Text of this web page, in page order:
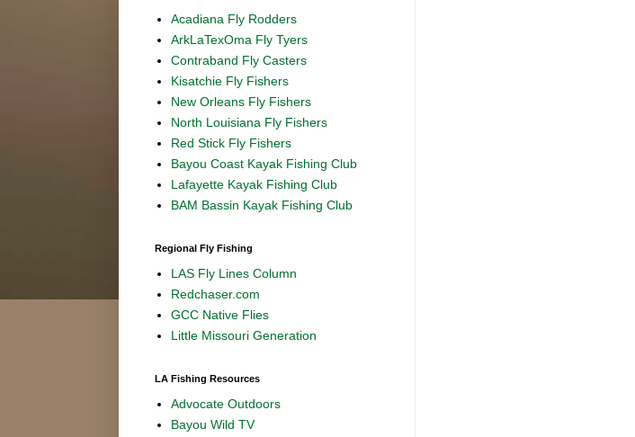
Acadiana Fly Rodders
ArkLaTexOma Fly Tyers
Contraband Fly Casters
Kisatchie Fly Fishers
New Orleans Fly Fishers
North Louisiana Fly Fishers
Red Stick Fly Fishers
Bayou Coast Kayak Fishing Club
Lafayette Kayak Fishing Club
BAM Bassin Kayak Fishing Club
Regional Fly Fishing
LAS Fly Lines Column
Redchaser.com
GCC Native Flies
Little Missouri Generation
LA Fishing Resources
Advocate Outdoors
Bayou Wild TV